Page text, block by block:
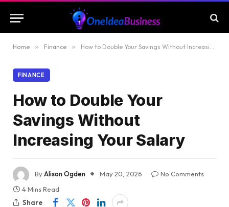
Home » Finance » How to Double Your Savings Without Increasing Your Salary
FINANCE
How to Double Your
Savings Without
Increasing Your Salary
ByAlison Ogden May 20, 2026
No Comments
4 Mins Read
Share